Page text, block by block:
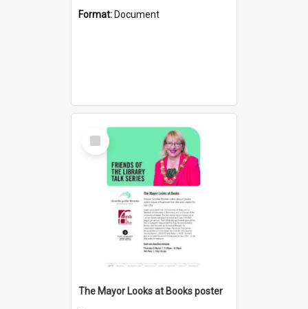
Format: Document
Select
Item
The Mayor Looks at Books poster